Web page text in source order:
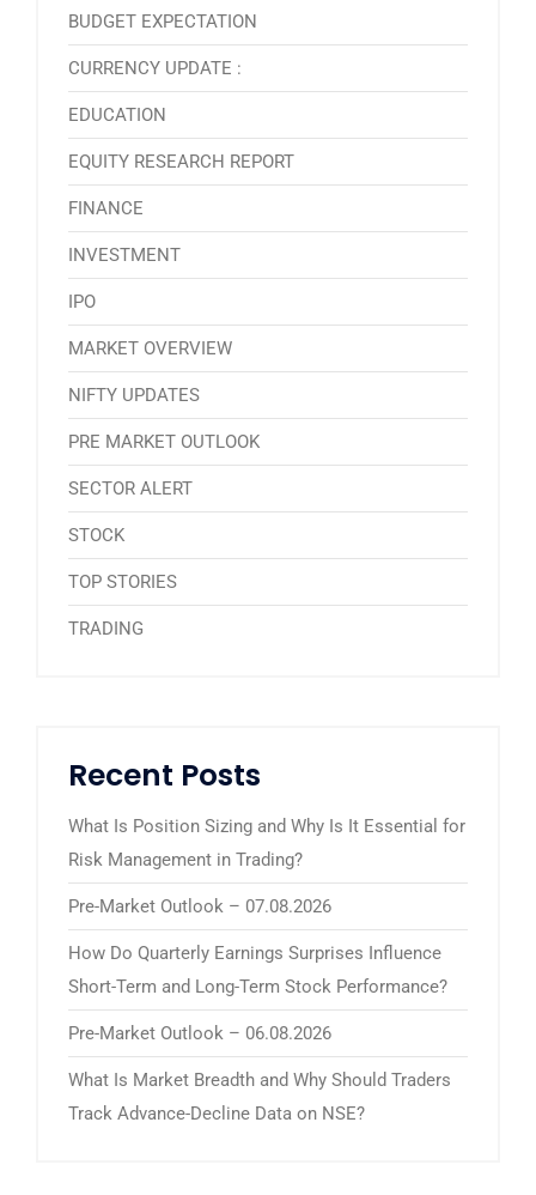
BUDGET EXPECTATION
CURRENCY UPDATE :
EDUCATION
EQUITY RESEARCH REPORT
FINANCE
INVESTMENT
IPO
MARKET OVERVIEW
NIFTY UPDATES
PRE MARKET OUTLOOK
SECTOR ALERT
STOCK
TOP STORIES
TRADING
Recent Posts
What Is Position Sizing and Why Is It Essential for
Risk Management in Trading?
Pre-Market Outlook – 07.08.2026
How Do Quarterly Earnings Surprises Influence
Short-Term and Long-Term Stock Performance?
Pre-Market Outlook – 06.08.2026
What Is Market Breadth and Why Should Traders
Track Advance-Decline Data on NSE?